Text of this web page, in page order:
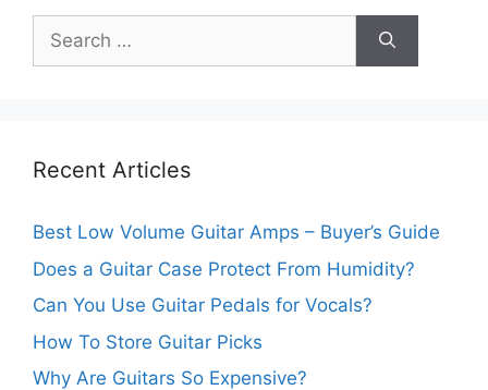
Recent Articles
Best Low Volume Guitar Amps – Buyer’s Guide
Does a Guitar Case Protect From Humidity?
Can You Use Guitar Pedals for Vocals?
How To Store Guitar Picks
Why Are Guitars So Expensive?